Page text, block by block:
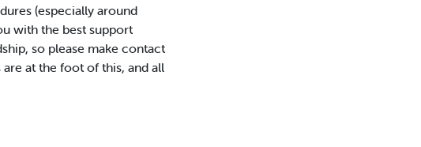
(especially around
with the best support
so please make contact
at the foot of this, and all